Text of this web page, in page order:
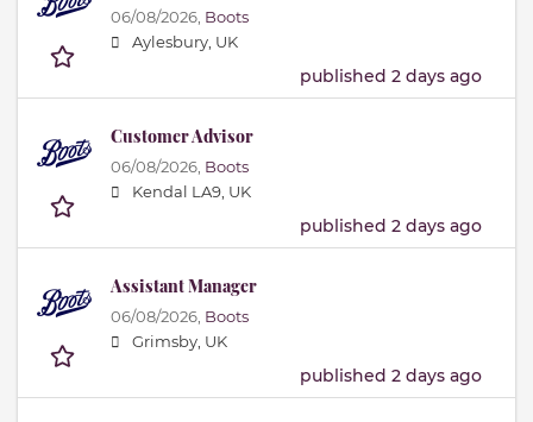
06/08/2026, Boots
Aylesbury, UK
published 2 days ago
Customer Advisor
06/08/2026, Boots
Kendal LA9, UK
published 2 days ago
Assistant Manager
06/08/2026, Boots
Grimsby, UK
published 2 days ago